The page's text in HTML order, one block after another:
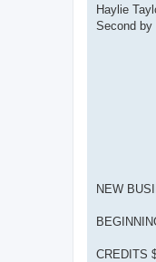
Haylie
Second by
NEW
CREDITS